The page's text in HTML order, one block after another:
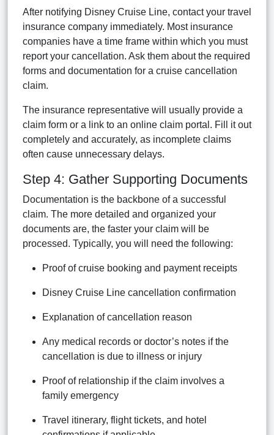
After notifying Disney Cruise Line, contact your travel
insurance company immediately. Most insurance
companies have a time frame within which you must
report your cancellation. Ask them about the required
forms and documentation for a cruise cancellation
claim.
The insurance representative will usually provide a
claim form or a link to an online claim portal. Fill it out
completely and accurately, as incomplete claims
often cause unnecessary delays.
Step 4: Gather Supporting Documents
Documentation is the backbone of a successful
claim. The more detailed and organized your
documents are, the faster your claim will be
processed. Typically, you will need the following:
Proof of cruise booking and payment receipts
Disney Cruise Line cancellation confirmation
Explanation of cancellation reason
Any medical records or doctor’s notes if the
cancellation is due to illness or injury
Proof of relationship if the claim involves a
family emergency
Travel itinerary, flight tickets, and hotel